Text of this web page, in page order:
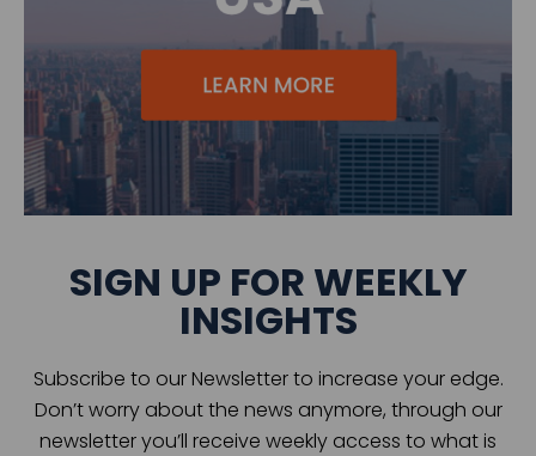
SIGN UP FOR WEEKLY
INSIGHTS
Subscribe to our Newsletter to increase your edge.
Don’t worry about the news anymore, through our
newsletter you’ll receive weekly access to what is